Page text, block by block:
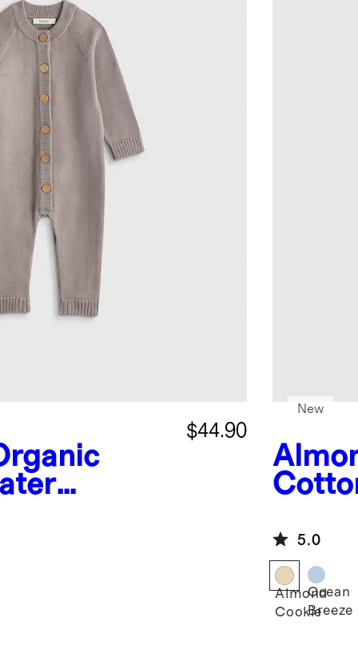
$44.90
New
5.0
Almond
Cookie
Ocean
Breeze